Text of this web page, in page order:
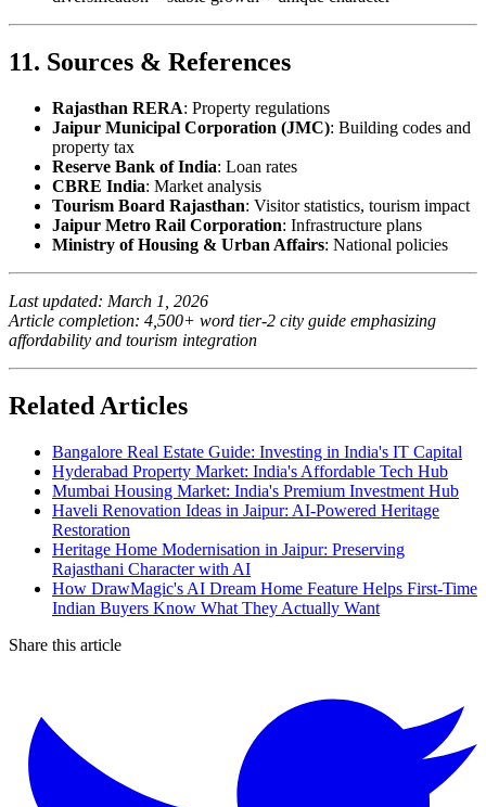
11. Sources & References
Rajasthan RERA: Property regulations
Jaipur Municipal Corporation (JMC): Building codes and
property tax
Reserve Bank of India: Loan rates
CBRE India: Market analysis
Tourism Board Rajasthan: Visitor statistics, tourism impact
Jaipur Metro Rail Corporation: Infrastructure plans
Ministry of Housing & Urban Affairs: National policies
Last updated: March 1, 2026
Article completion: 4,500+ word tier-2 city guide emphasizing
affordability and tourism integration
Related Articles
Bangalore Real Estate Guide: Investing in India's IT Capital
Hyderabad Property Market: India's Affordable Tech Hub
Mumbai Housing Market: India's Premium Investment Hub
Haveli Renovation Ideas in Jaipur: AI-Powered Heritage
Restoration
Heritage Home Modernisation in Jaipur: Preserving
Rajasthani Character with AI
How DrawMagic's AI Dream Home Feature Helps First-Time
Indian Buyers Know What They Actually Want
Share this article